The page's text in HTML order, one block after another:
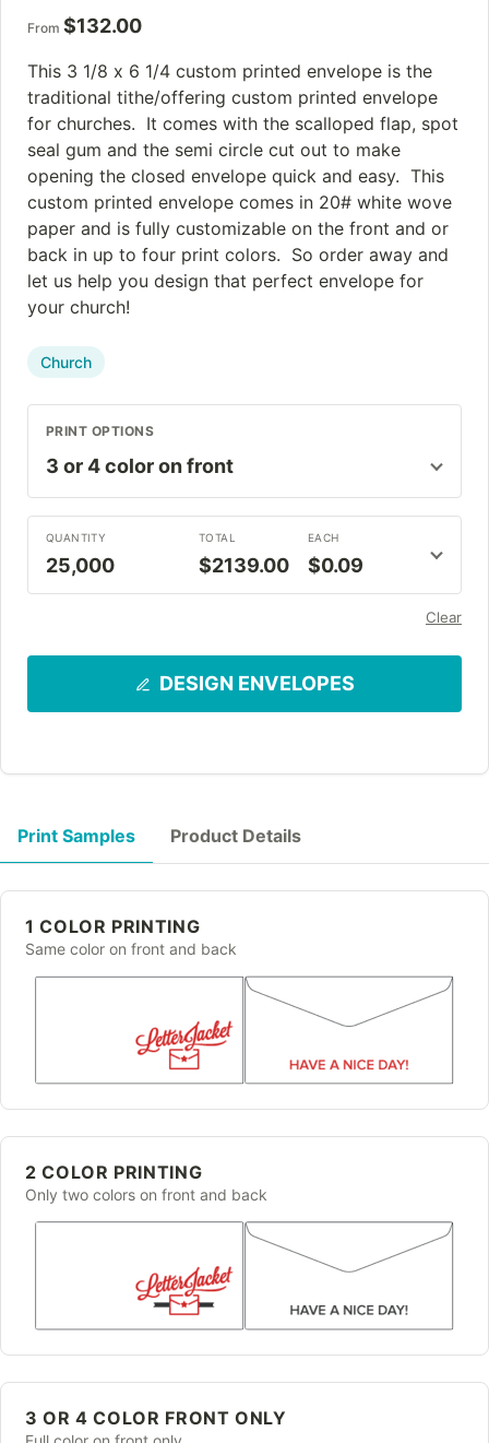
From $132.00
This 3 1/8 x 6 1/4 custom printed envelope is the
traditional tithe/offering custom printed envelope
for churches. It comes with the scalloped flap, spot
seal gum and the semi circle cut out to make
opening the closed envelope quick and easy. This
custom printed envelope comes in 20# white wove
paper and is fully customizable on the front and or
back in up to four print colors. So order away and
let us help you design that perfect envelope for
your church!
Church
PRINT OPTIONS
QUANTITY
25,000
TOTAL
$2139.00
EACH
$0.09
Clear
DESIGN ENVELOPES
Print Samples Product Details
1 COLOR PRINTING
Same color on front and back
2 COLOR PRINTING
Only two colors on front and back
3 OR 4 COLOR FRONT ONLY